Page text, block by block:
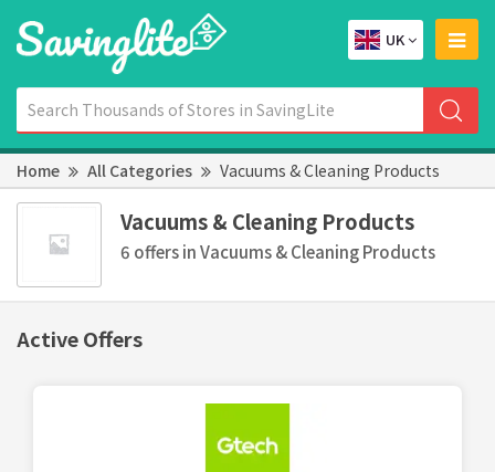
UK
Home All Categories Vacuums & Cleaning Products
Vacuums & Cleaning Products
6 offers in Vacuums & Cleaning Products
Active Offers